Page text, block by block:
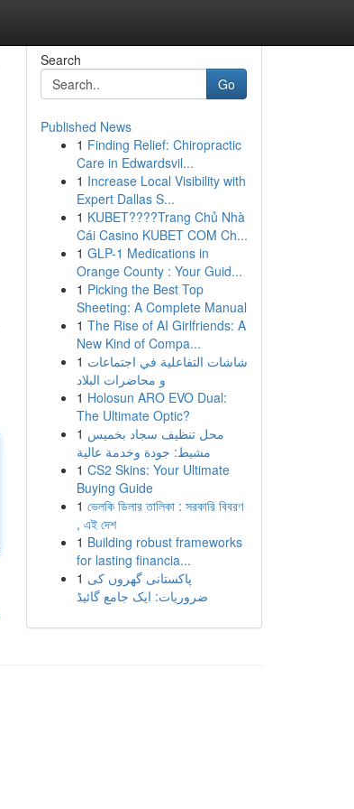
Search
Go
Published News
1 Finding Relief: Chiropractic
Care in Edwardsvil...
1 Increase Local Visibility with
Expert Dallas S...
1 KUBET????️Trang Chủ Nhà
Cái Casino KUBET COM Ch...
1 GLP-1 Medications in
Orange County : Your Guid...
1 Picking the Best Top
Sheeting: A Complete Manual
1 The Rise of AI Girlfriends: A
New Kind of Compa...
1 شاشات التفاعلية في اجتماعات
و محاضرات البلاد
1 Holosun ARO EVO Dual:
The Ultimate Optic?
1 محل تنظيف سجاد بخميس
مشيط: جودة وخدمة عالية
1 CS2 Skins: Your Ultimate
Buying Guide
1 ভেলকি ডিলার তালিকা : সরকারি বিবরণ
, এই দেশ
1 Building robust frameworks
for lasting financia...
1 پاکستانی گھروں کی
ضروریات: ایک جامع گائیڈ